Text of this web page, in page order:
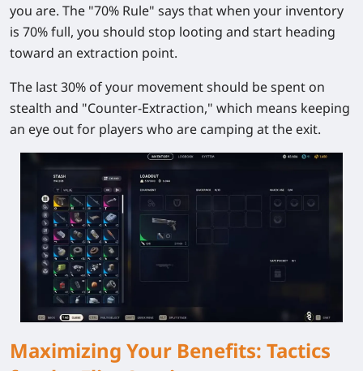
you are. The "70% Rule" says that when your inventory
is 70% full, you should stop looting and start heading
toward an extraction point.
The last 30% of your movement should be spent on
stealth and "Counter-Extraction," which means keeping
an eye out for players who are camping at the exit.
Maximizing Your Benefits: Tactics